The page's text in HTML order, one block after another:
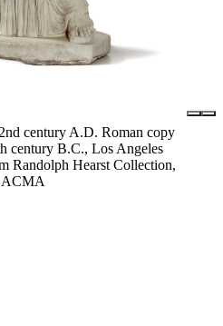
century A.D. Roman copy
century B.C., Los Angeles
Randolph Hearst Collection,